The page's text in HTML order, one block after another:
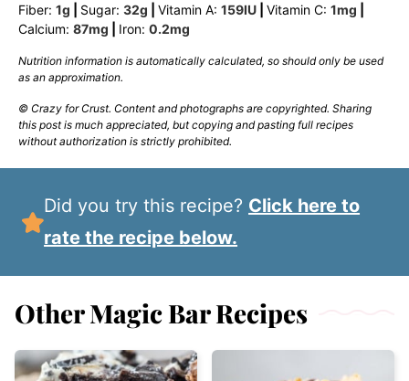
Fiber: 1g Sugar: 32g Vitamin A: 159IU Vitamin C: 1mg
Calcium: 87mg Iron: 0.2mg
Nutrition information is automatically calculated, so should only be used
as an approximation.
© Crazy for Crust. Content and photographs are copyrighted. Sharing
this post is much appreciated, but copying and pasting full recipes
without authorization is strictly prohibited.
Did you try this recipe? Click here to
rate the recipe below.
Other Magic Bar Recipes